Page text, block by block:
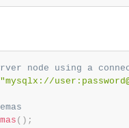
node using a
"mysqlx://
( ) ;